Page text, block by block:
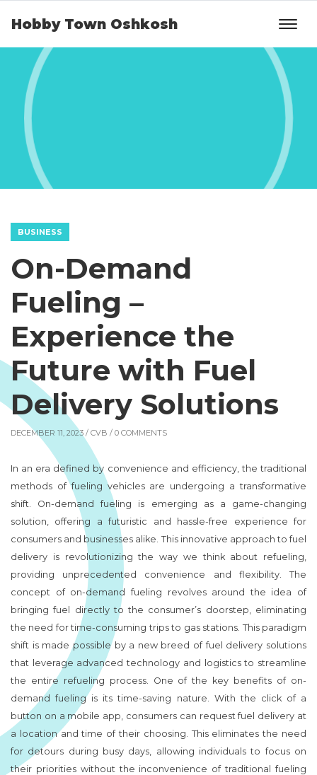
Hobby Town Oshkosh
BUSINESS
On-Demand
Fueling –
Experience the
Future with Fuel
Delivery Solutions
DECEMBER 11, 2023 / CVB / 0 COMMENTS
In an era defined by convenience and efficiency, the traditional
methods of fueling vehicles are undergoing a transformative
shift. On-demand fueling is emerging as a game-changing
solution, offering a futuristic and hassle-free experience for
consumers and businesses alike. This innovative approach to fuel
delivery is revolutionizing the way we think about refueling,
providing unprecedented convenience and flexibility. The
concept of on-demand fueling revolves around the idea of
bringing fuel directly to the consumer’s doorstep, eliminating
the need for time-consuming trips to gas stations. This paradigm
shift is made possible by a new breed of fuel delivery solutions
that leverage advanced technology and logistics to streamline
the entire refueling process. One of the key benefits of on-
demand fueling is its time-saving nature. With the click of a
button on a mobile app, consumers can request fuel delivery at
a location and time of their choosing. This eliminates the need
for detours during busy days, allowing individuals to focus on
their priorities without the inconvenience of traditional fueling